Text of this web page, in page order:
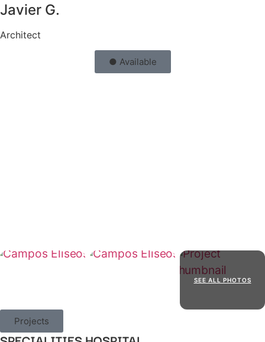
Javier G.
Architect
● Available
SEE ALL PHOTOS
Projects